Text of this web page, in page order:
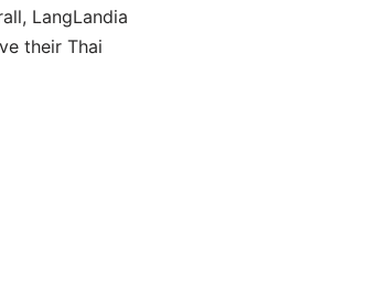
LangLandia
their Thai